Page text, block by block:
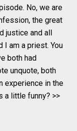
No, we are
the great
justice and all
I am a priest. You
both had
unquote, both
experience in the
a little funny? >>